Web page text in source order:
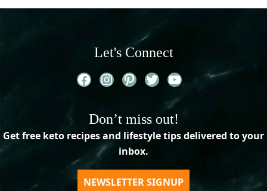
Let's Connect
Facebook
Instagram
Pinterest
TwitterYouTube
Don’t miss out!
Get free keto recipes and lifestyle tips delivered to your
inbox.
NEWSLETTER SIGNUP